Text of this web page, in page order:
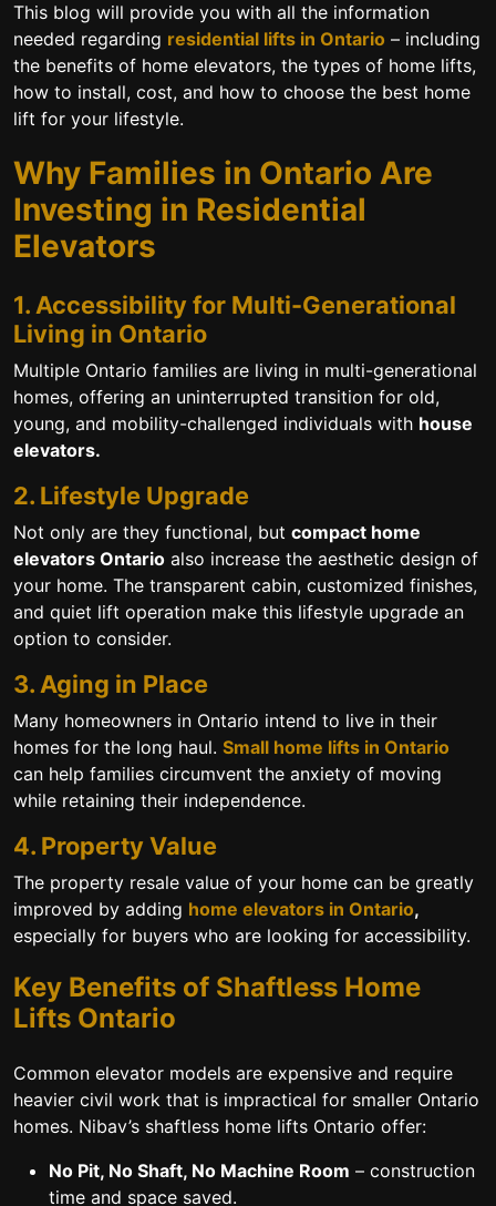
This blog will provide you with all the information
needed regarding residential lifts in Ontario – including
the benefits of home elevators, the types of home lifts,
how to install, cost, and how to choose the best home
lift for your lifestyle.
Why Families in Ontario Are
Investing in Residential
Elevators
1. Accessibility for Multi-Generational
Living in Ontario
Multiple Ontario families are living in multi-generational
homes, offering an uninterrupted transition for old,
young, and mobility-challenged individuals with house
elevators.
2. Lifestyle Upgrade
Not only are they functional, but compact home
elevators Ontario also increase the aesthetic design of
your home. The transparent cabin, customized finishes,
and quiet lift operation make this lifestyle upgrade an
option to consider.
3. Aging in Place
Many homeowners in Ontario intend to live in their
homes for the long haul. Small home lifts in Ontario
can help families circumvent the anxiety of moving
while retaining their independence.
4. Property Value
The property resale value of your home can be greatly
improved by adding home elevators in Ontario,
especially for buyers who are looking for accessibility.
Key Benefits of Shaftless Home
Lifts Ontario
Common elevator models are expensive and require
heavier civil work that is impractical for smaller Ontario
homes. Nibav’s shaftless home lifts Ontario offer:
No Pit, No Shaft, No Machine Room – construction
time and space saved.